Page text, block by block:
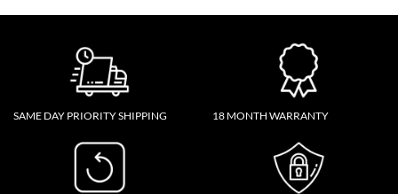
SAME DAY PRIORITY SHIPPING 18 MONTH WARRANTY